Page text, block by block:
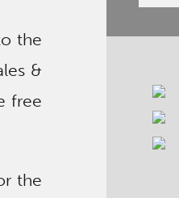
the
&
free
the